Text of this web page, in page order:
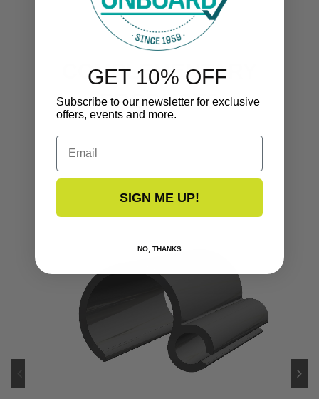
COMPLEMENTARY
PRODUCTS
GET 10% OFF
Subscribe to our newsletter for exclusive
offers, events and more.
Email
SIGN ME UP!
NO, THANKS